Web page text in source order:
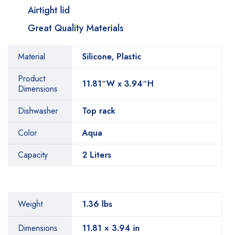
Airtight lid
Great Quality Materials
Material
Silicone, Plastic
Product
Dimensions
11.81″W x 3.94″H
Dishwasher
Top rack
Color
Aqua
Capacity
2 Liters
Weight 1.36 lbs
Dimensions 11.81 × 3.94 in